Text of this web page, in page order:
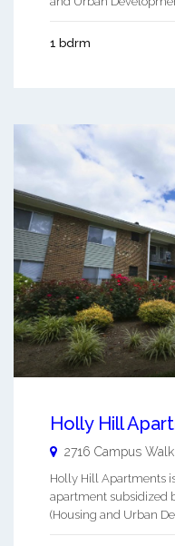
1 bdrm
Holly Hill
2716 Campus
Holly Hill Apartments
apartment subsidized
(Housing and Urban